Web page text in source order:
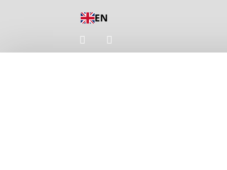
EN